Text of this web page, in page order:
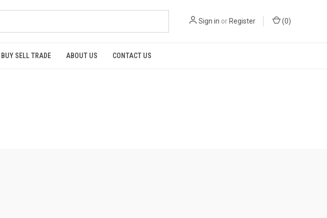
Sign in or Register (0)
BUY SELL TRADE ABOUT US CONTACT US